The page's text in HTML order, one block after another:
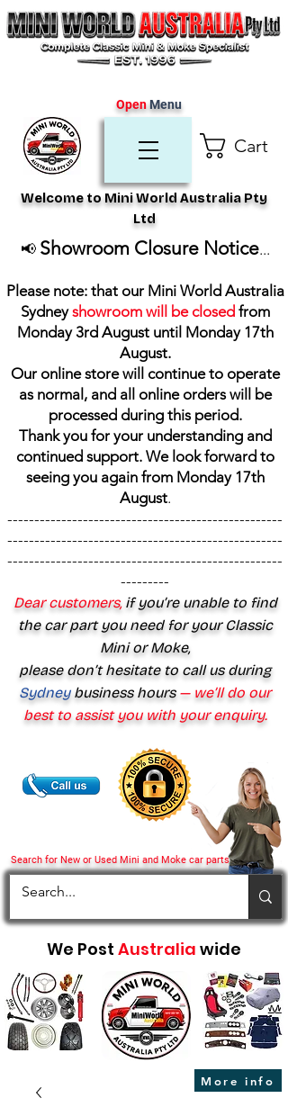
Cart
Search for New or Used Mini and Moke car parts
Welcome to Mini World Australia Pty
Ltd
OpenMenu
📢 Showroom Closure Notice...
Please note: that our Mini World Australia
Sydneyshowroom will be closed from
Monday 3rd August until Monday 17th
August.
Our online store will continue to operate
as normal, and all online orders will be
processed during this period.
Thank you for your understanding and
continued support. We look forward to
seeing you again from Monday 17th
August.
---------------------------------------------------
---------------------------------------------------
---------------------------------------------------
---------
Dear customers,if you’re unable to find
the car part you need for your Classic
Mini or Moke,
please don’t hesitate to call us during
Sydney business hours— we’ll do our
best to assist you with your enquiry.
We Post Australia wide
More info